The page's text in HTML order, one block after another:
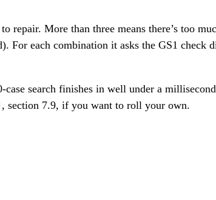
repair. More than three means there’s too
For each combination it asks the GS1
search finishes in well under a
, section 7.9, if you want to roll your own.